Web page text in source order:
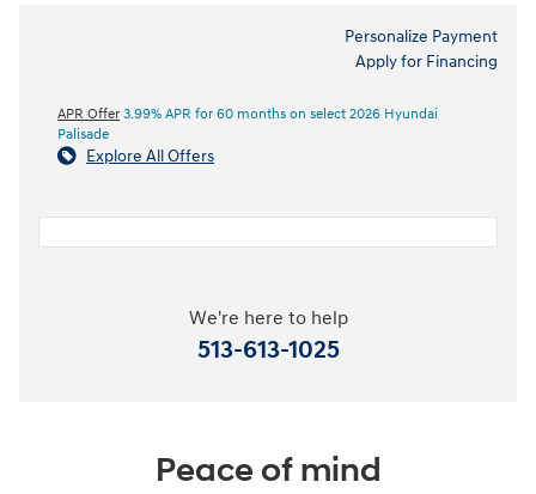
Personalize Payment
Apply for Financing
APR Offer 3.99% APR for 60 months on select 2026 Hyundai
Palisade
Explore All Offers
We're here to help
513-613-1025
Peace of mind